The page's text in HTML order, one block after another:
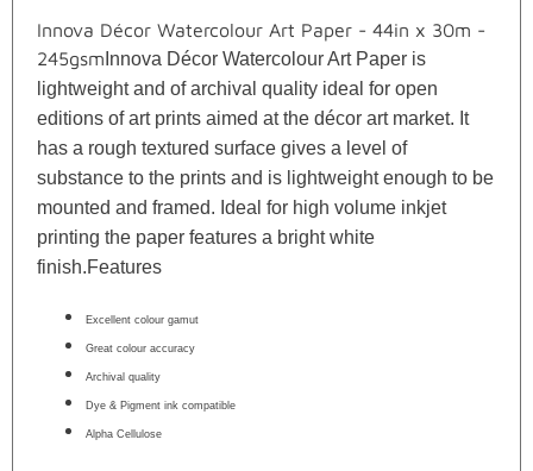
Innova Décor Watercolour Art Paper - 44in x 30m -
245gsm Innova Décor Watercolour Art Paper is
lightweight and of archival quality ideal for open
editions of art prints aimed at the décor art market. It
has a rough textured surface gives a level of
substance to the prints and is lightweight enough to be
mounted and framed. Ideal for high volume inkjet
printing the paper features a bright white
finish.Features
Excellent colour gamut
Great colour accuracy
Archival quality
Dye & Pigment ink compatible
Alpha Cellulose